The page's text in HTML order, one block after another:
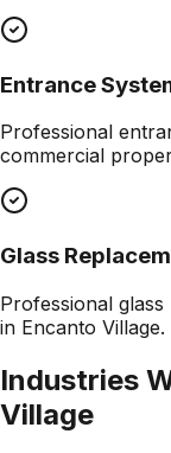
Entrance
Professional
commercial
Glass
Professional glass
in Encanto Village.
Industries
Village